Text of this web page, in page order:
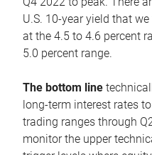
U.S. 10-year yield that
at the 4.5 to 4.6 percent
5.0 percent range.
The bottom line
long-term interest rates
trading ranges through
monitor the upper